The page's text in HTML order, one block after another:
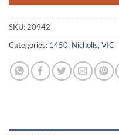
SKU: 20942
Categories: 1450, Nicholls, VIC